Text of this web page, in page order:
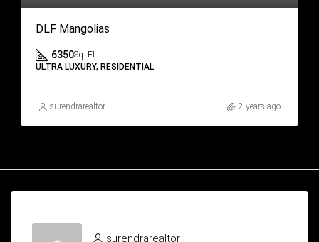
DLF Mangolias
6350Sq. Ft.
ULTRA LUXURY, RESIDENTIAL
surendrarealtor 2 years ago
surendrarealtor